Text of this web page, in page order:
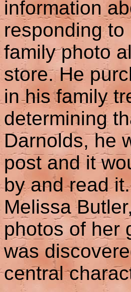
information
responding
family photo
store. He
in his family
determining
Darnolds, he
post and it
by and read
Melissa
photos of her
was
central